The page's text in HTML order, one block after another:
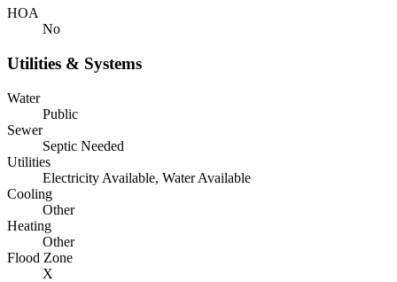
HOA
No
Utilities & Systems
Water
Public
Sewer
Septic Needed
Utilities
Electricity Available, Water Available
Cooling
Other
Heating
Other
Flood Zone
X